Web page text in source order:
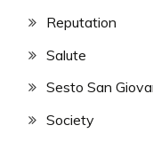
Reputation
Salute
Sesto San
Society